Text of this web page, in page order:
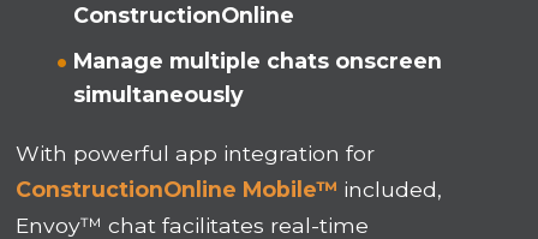
ConstructionOnline
Manage multiple chats onscreen
simultaneously
With powerful app integration for
ConstructionOnline Mobile™ included,
Envoy™ chat facilitates real-time